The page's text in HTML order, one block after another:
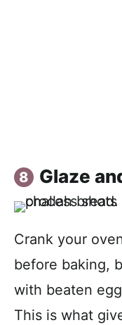
Glaze
Crank your
before baking,
with beaten
This is what